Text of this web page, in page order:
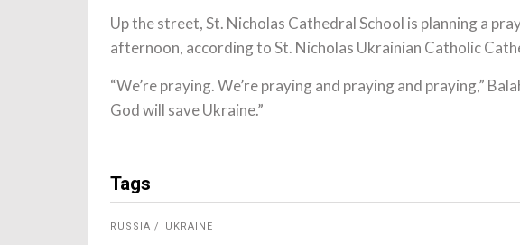
Up the street, St. Nicholas Cathedral School is planning a
afternoon, according to St. Nicholas Ukrainian Catholic
“We’re praying. We’re praying and praying and praying,”
God will save Ukraine.”
Tags
RUSSIA UKRAINE